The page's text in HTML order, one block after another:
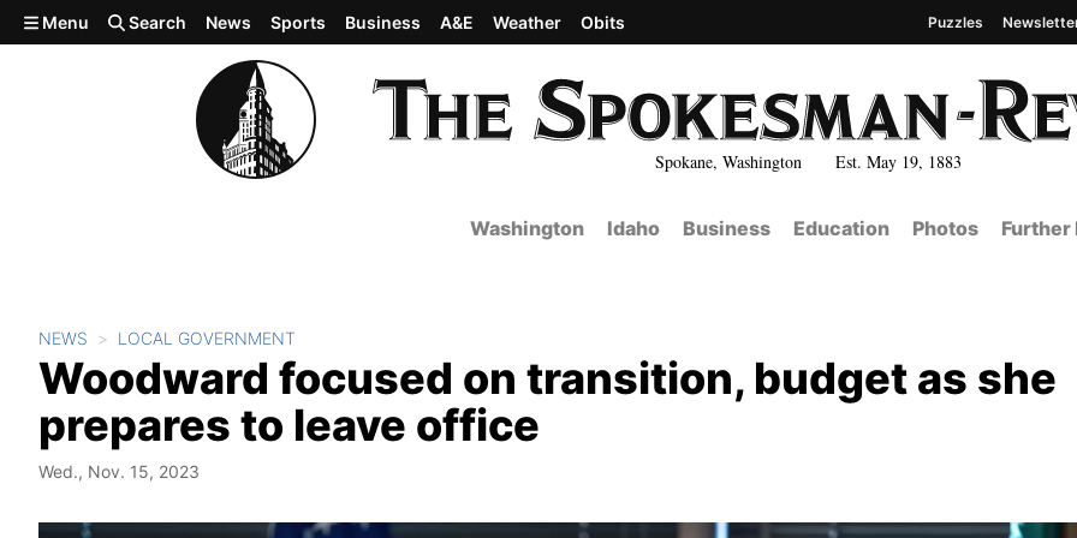
Skip to main content
Spokane, Washington Est. May 19, 1883
Menu Search News Sports Business A&E Weather Obits Puzzles
Washington Idaho Business Education Photos Further
NEWS LOCAL GOVERNMENT
Woodward focused on transition, budget as she
prepares to leave office
Wed., Nov. 15, 2023